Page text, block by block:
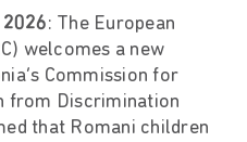
2026: The European
welcomes a new
Commission for
from Discrimination
that Romani children